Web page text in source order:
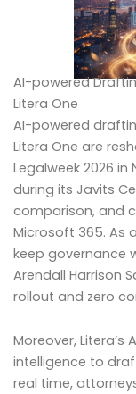
AI-powered
Litera One
AI-powered
Litera One are
Legalweek 2026
during its Javits
comparison, and
Microsoft 365. As
keep governance
Arendall Harrison
rollout and zero
Moreover,
intelligence to
real time,